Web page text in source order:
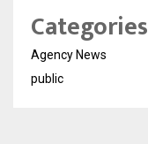
Categories
Agency News
public